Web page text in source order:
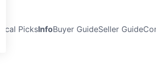
Local PicksInfoBuyer GuideSeller Guide